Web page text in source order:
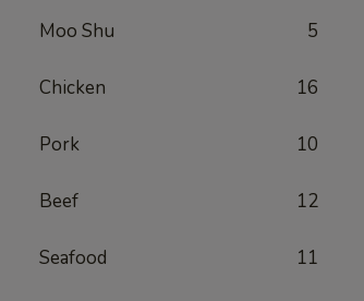
Moo Shu 5
Chicken 16
Pork 10
Beef 12
Seafood 11